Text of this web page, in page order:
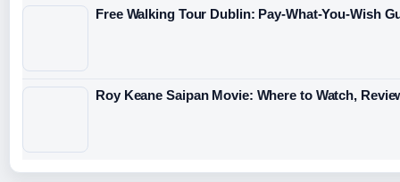
Free Walking Tour Dublin: Pay-What-You-Wish
Roy Keane Saipan Movie: Where to Watch,